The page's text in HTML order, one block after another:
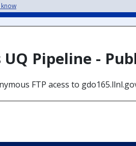
know
Pipeline -
FTP acess to